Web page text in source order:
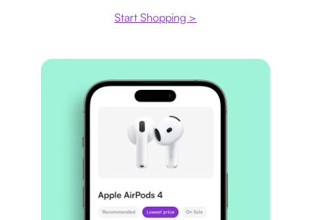
Start Shopping >